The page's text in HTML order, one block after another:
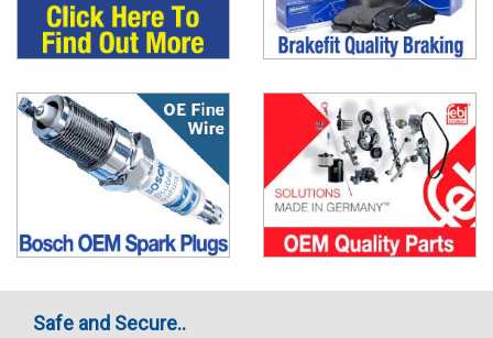
Safe and Secure..